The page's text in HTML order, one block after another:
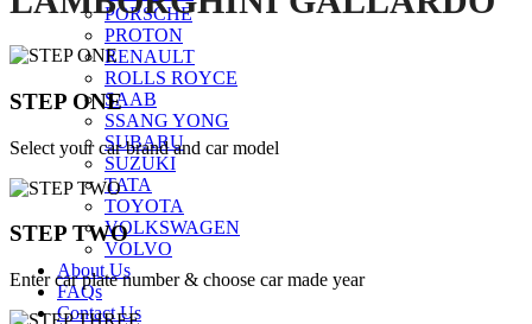
PORSCHE
PROTON
RENAULT
ROLLS ROYCE
SAAB
SSANG YONG
SUBARU
SUZUKI
TATA
TOYOTA
VOLKSWAGEN
VOLVO
About Us
FAQs
Contact Us
STEP ONE
Select your car brand and car model
STEP TWO
Enter car plate number & choose car made year